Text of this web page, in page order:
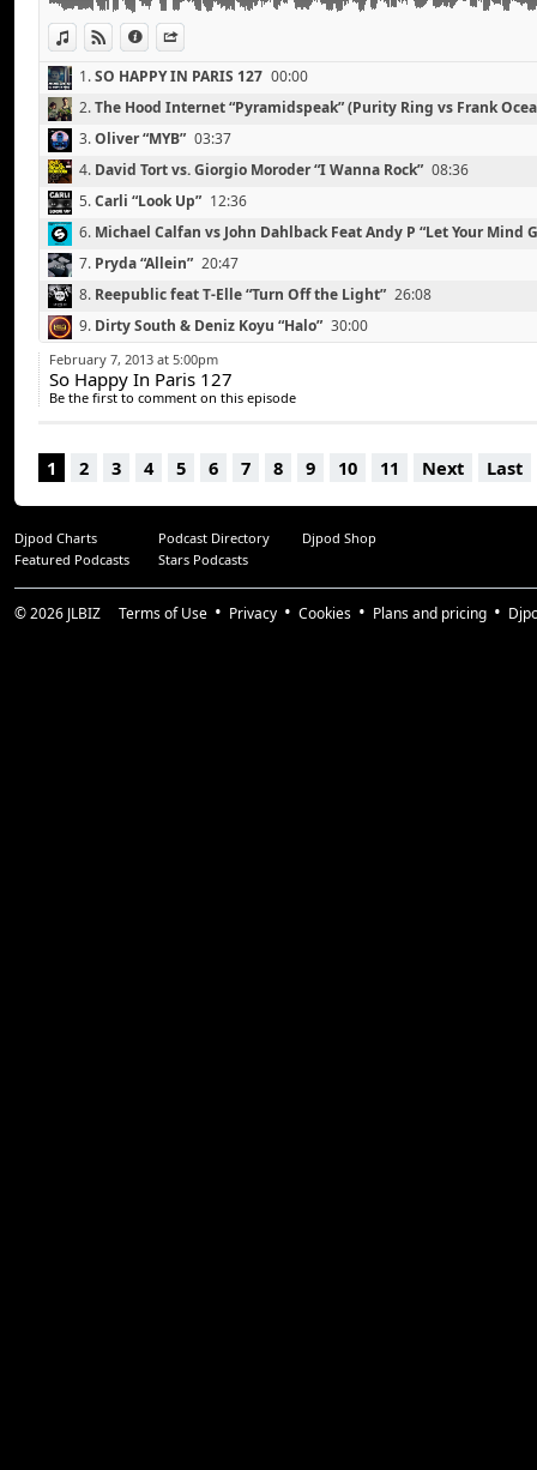
View in iTunes
View on Djpod
Information
Michael Canitrot “Leave Me Now” (Ryeland Remix)
Youngblood Hawke “We Come Running” (RAC Mix)
Tube and Berger “Imprint Of Pleasure”
1.SO HAPPY IN PARIS 127 00:00
2.The Hood Internet “Pyramidspeak” (Purity Ring vs Frank
3.Oliver “MYB” 03:37
4. David Tort vs. Giorgio Moroder “I Wanna Rock” 08:36
5.Carli “Look Up” 12:36
6. Michael Calfan vs John Dahlback Feat Andy P “Let Your Mind
7. Pryda “Allein” 20:47
8. Reepublic feat T-Elle “Turn Off the Light” 26:08
9. Dirty South & Deniz Koyu “Halo” 30:00
10.Trent Cantrelle “I Want A Freak” (TV Noise Remix)
11.Steve Angello & Third Party “Lights”
14.
Youngblood Hawke “We Come Running” (RAC Mix)
50:37
15.Tube & Berger “Imprint Of Pleasure” 54:15
February 7, 2013 at 5:00pm
So Happy In Paris 127
Be the first to comment on this episode
1 2 3 4 5 6 7 8 9 10 11 Next Last
Djpod Charts Podcast Directory
Djpod Shop
Featured Podcasts
Stars Podcasts
© 2026 JLBIZ Terms of Use Privacy Cookies Plans and pricing